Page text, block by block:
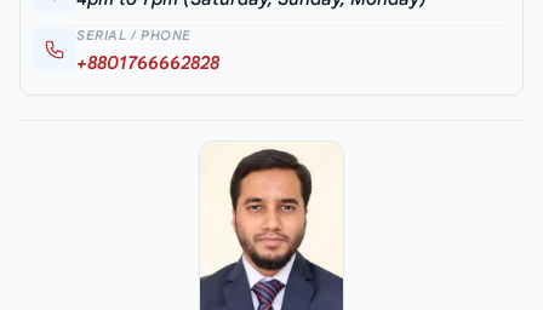
SERIAL / PHONE
+8801766662828